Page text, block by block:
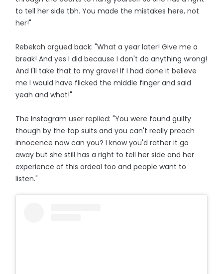
to tell her side tbh. You made the mistakes here, not
her!"
Rebekah argued back: "What a year later! Give me a
break! And yes I did because I don't do anything wrong!
And I'll take that to my grave! If I had done it believe
me I would have flicked the middle finger and said
yeah and what!"
The Instagram user replied: "You were found guilty
though by the top suits and you can't really preach
innocence now can you? I know you'd rather it go
away but she still has a right to tell her side and her
experience of this ordeal too and people want to
listen."